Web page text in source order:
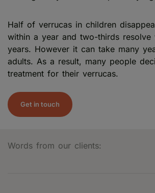
Half of verrucas in children
within a year and two-thirds resolve
years. However it can take many
adults. As a result, many people
treatment for their verrucas.
Get in touch
Words from our clients: